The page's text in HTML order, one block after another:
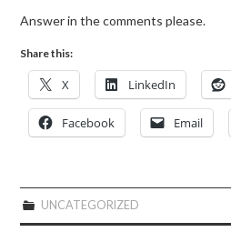
Answer in the comments please.
Share this:
X LinkedIn
Facebook Email
UNCATEGORIZED